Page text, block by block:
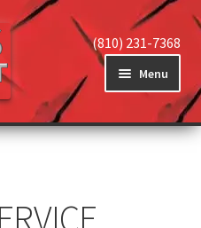
(810) 231-7368
Menu